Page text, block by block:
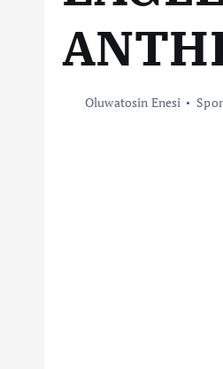
Oluwatosin Enesi